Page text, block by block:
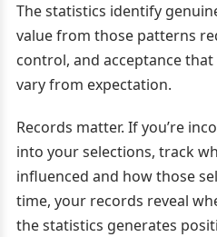
The statistics identify
value from those patterns
control, and acceptance
vary from expectation.
Records matter. If you’re
into your selections, track
influenced and how those
time, your records reveal
the statistics generates